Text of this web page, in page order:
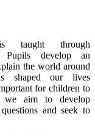
through
Pupils develop an
the world around
shaped our lives
for children to
we aim to develop
and seek to